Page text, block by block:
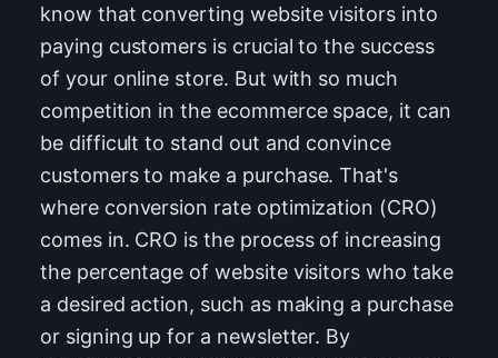
know that converting website visitors into
paying customers is crucial to the success
of your online store. But with so much
competition in the ecommerce space, it can
be difficult to stand out and convince
customers to make a purchase. That's
where conversion rate optimization (CRO)
comes in. CRO is the process of increasing
the percentage of website visitors who take
a desired action, such as making a purchase
or signing up for a newsletter. By